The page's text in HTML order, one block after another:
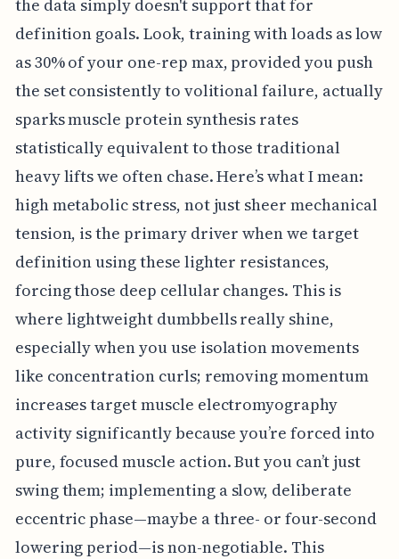
the data simply doesn't support that for
definition goals. Look, training with loads as low
as 30% of your one-rep max, provided you push
the set consistently to volitional failure, actually
sparks muscle protein synthesis rates
statistically equivalent to those traditional
heavy lifts we often chase. Here’s what I mean:
high metabolic stress, not just sheer mechanical
tension, is the primary driver when we target
definition using these lighter resistances,
forcing those deep cellular changes. This is
where lightweight dumbbells really shine,
especially when you use isolation movements
like concentration curls; removing momentum
increases target muscle electromyography
activity significantly because you’re forced into
pure, focused muscle action. But you can’t just
swing them; implementing a slow, deliberate
eccentric phase—maybe a three- or four-second
lowering period—is non-negotiable. This